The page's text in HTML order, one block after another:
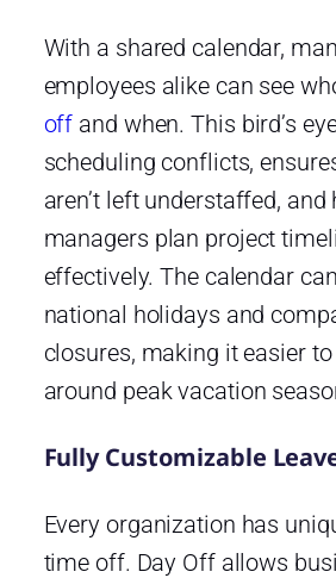
With a shared calendar,
employees alike can see
off and when. This bird’s
scheduling conflicts,
aren’t left understaffed, and
managers plan project
effectively. The calendar
national holidays and
closures, making it easier
around peak vacation
Fully Customizable
Every organization has
time off. Day Off allows